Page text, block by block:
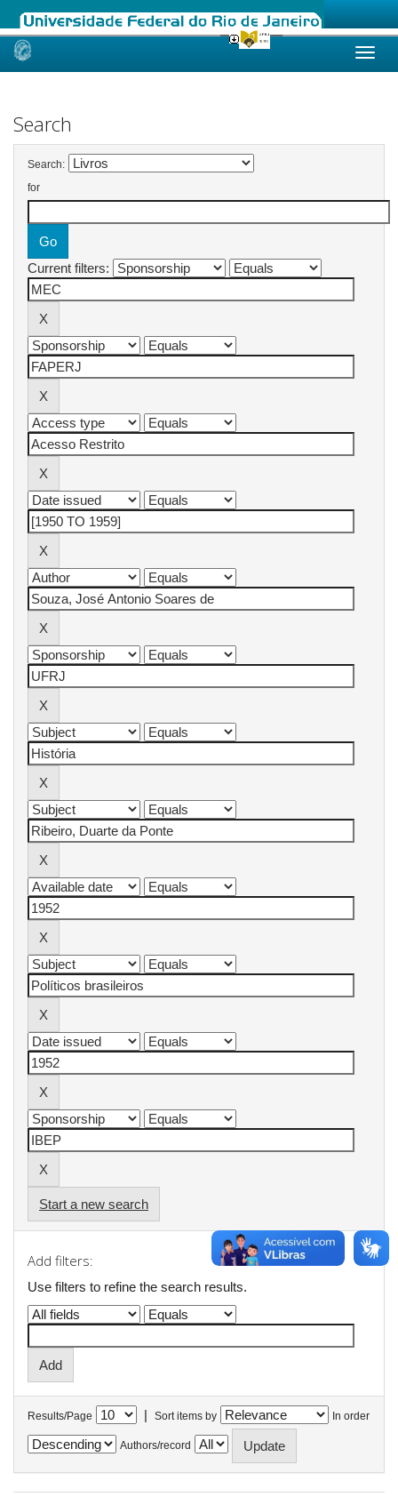
Skip
Search
Search:
for
Current filters:
Start a new search
Add filters:
Use filters to refine the search results.
Results/Page | Sort items by In order
Authors/record